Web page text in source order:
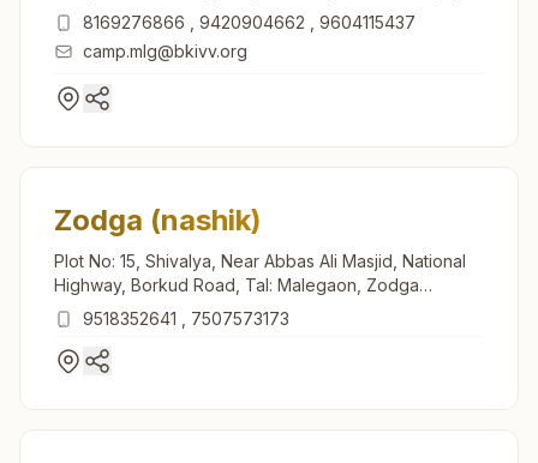
Malegaon Camp, 423105, Maharashtra, India
8169276866 9420904662
9604115437
camp.mlg@bkivv.org
Zodga (nashik)
Plot No: 15, Shivalya, Near Abbas Ali Masjid, National
Highway, Borkud Road, Tal: Malegaon, Zodga
(nashik), 423205, Maharashtra, India
9518352641 7507573173